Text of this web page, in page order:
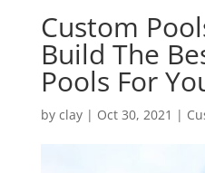
Custom
Build The
Pools For
by clay| Oct 30, 2021 |